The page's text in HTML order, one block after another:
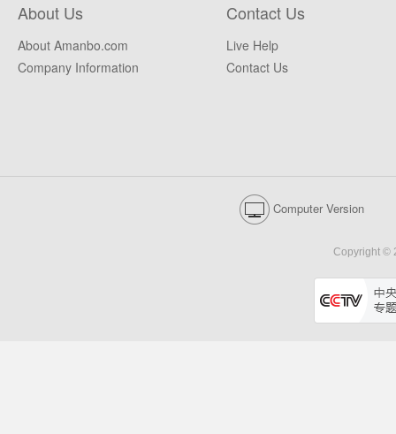
About Us
About Amanbo.com
Company Information
Contact Us
Live Help
Contact Us
Computer Version
Copyright ©